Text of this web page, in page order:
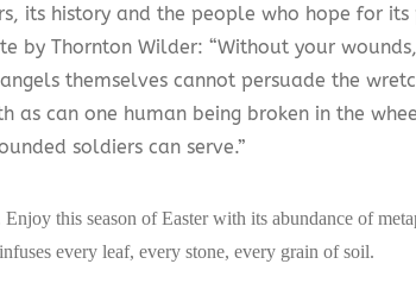
its history and the people who hope for its
by Thornton Wilder: “Without your
themselves cannot persuade the
as can one human being broken in the
soldiers can serve.”
this season of Easter with its abundance of
every leaf, every stone, every grain of soil.